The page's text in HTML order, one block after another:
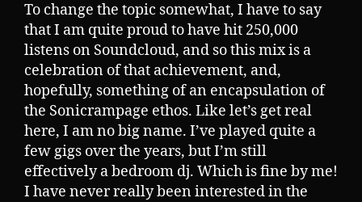
To change the topic somewhat, I have to say
that I am quite proud to have hit 250,000
listens on Soundcloud, and so this mix is a
celebration of that achievement, and,
hopefully, something of an encapsulation of
the Sonicrampage ethos. Like let’s get real
here, I am no big name. I’ve played quite a
few gigs over the years, but I’m still
effectively a bedroom dj. Which is fine by me!
I have never really been interested in the